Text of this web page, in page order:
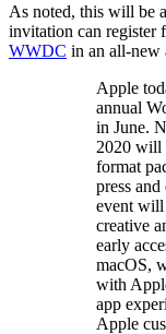
As noted, this will be
invitation can register
WWDC in an all-new
Apple
annual
in June.
2020 will
format
press
event
creative
early
macOS,
with
app
Apple